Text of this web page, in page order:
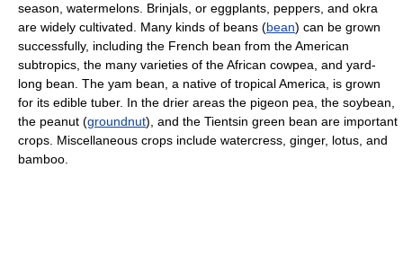
season, watermelons. Brinjals, or eggplants, peppers, and okra
are widely cultivated. Many kinds of beans (bean) can be grown
successfully, including the French bean from the American
subtropics, the many varieties of the African cowpea, and yard-
long bean. The yam bean, a native of tropical America, is grown
for its edible tuber. In the drier areas the pigeon pea, the soybean,
the peanut (groundnut), and the Tientsin green bean are important
crops. Miscellaneous crops include watercress, ginger, lotus, and
bamboo.